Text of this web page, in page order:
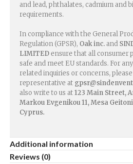
and lead, phthalates, cadmium and
requirements.
In compliance with the General
Regulation (GPSR), Oak inc. and
LIMITED ensure that all consumer
safe and meet EU standards. For
related inquiries or concerns,
representative at
also write to us at123 Main Street,
Markou Evgenikou 11, Mesa
Cyprus.
Additional information
Reviews (0)